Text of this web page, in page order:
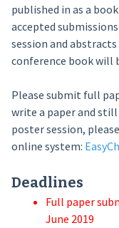
published in as a
accepted
session and
conference book will
Please submit full
write a paper and
poster session,
online system:
Deadlines
Full paper
June 2019